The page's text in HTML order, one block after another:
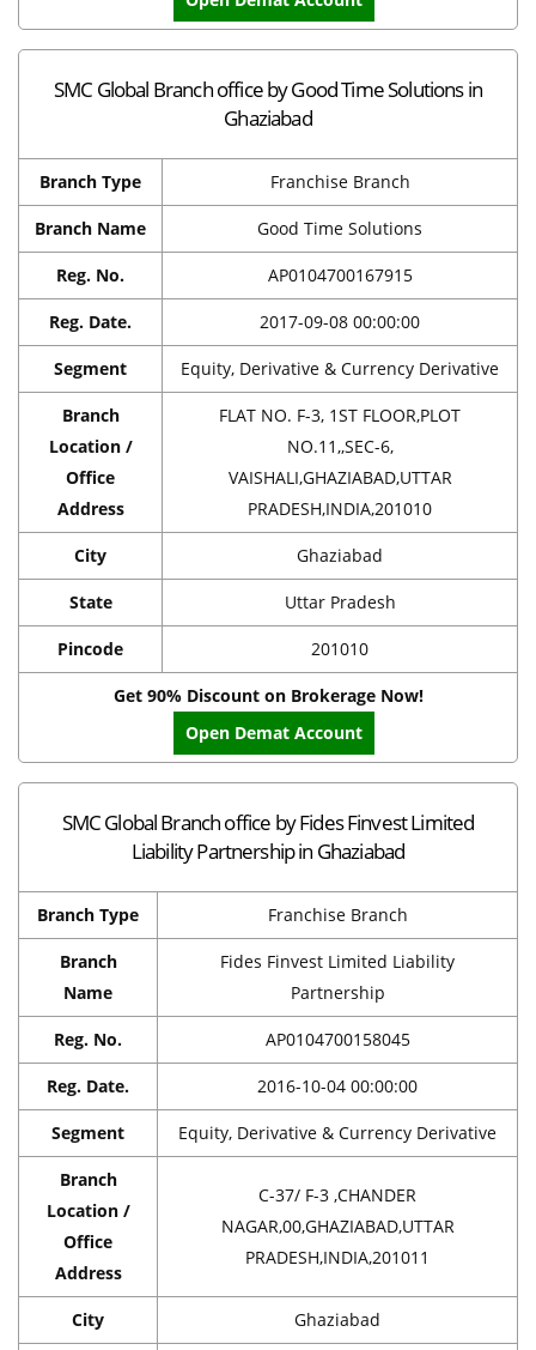
SMC Global Branch office by Good Time Solutions in
Ghaziabad
Branch Type Franchise Branch
Branch Name Good Time Solutions
Reg. No. AP0104700167915
Reg. Date. 2017-09-08 00:00:00
Segment Equity, Derivative & Currency Derivative
Branch
Location /
Office
Address
FLAT NO. F-3, 1ST FLOOR,PLOT
NO.11,,SEC-6,
VAISHALI,GHAZIABAD,UTTAR
PRADESH,INDIA,201010
City Ghaziabad
State Uttar Pradesh
Pincode 201010
Get 90% Discount on Brokerage Now!
Open Demat Account
SMC Global Branch office by Fides Finvest Limited
Liability Partnership in Ghaziabad
Branch Type Franchise Branch
Branch
Name
Fides Finvest Limited Liability
Partnership
Reg. No. AP0104700158045
Reg. Date. 2016-10-04 00:00:00
Segment Equity, Derivative & Currency Derivative
Branch
Location /
Office
Address
C-37/ F-3 ,CHANDER
NAGAR,00,GHAZIABAD,UTTAR
PRADESH,INDIA,201011
City Ghaziabad